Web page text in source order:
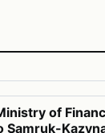
of
Samruk-